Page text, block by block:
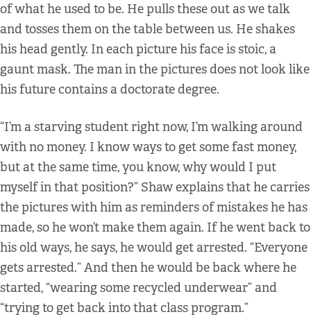
of what he used to be. He pulls these out as we talk
and tosses them on the table between us. He shakes
his head gently. In each picture his face is stoic, a
gaunt mask. The man in the pictures does not look like
his future contains a doctorate degree.
“I’m a starving student right now, I’m walking around
with no money. I know ways to get some fast money,
but at the same time, you know, why would I put
myself in that position?” Shaw explains that he carries
the pictures with him as reminders of mistakes he has
made, so he won’t make them again. If he went back to
his old ways, he says, he would get arrested. “Everyone
gets arrested.” And then he would be back where he
started, “wearing some recycled underwear” and
“trying to get back into that class program.”